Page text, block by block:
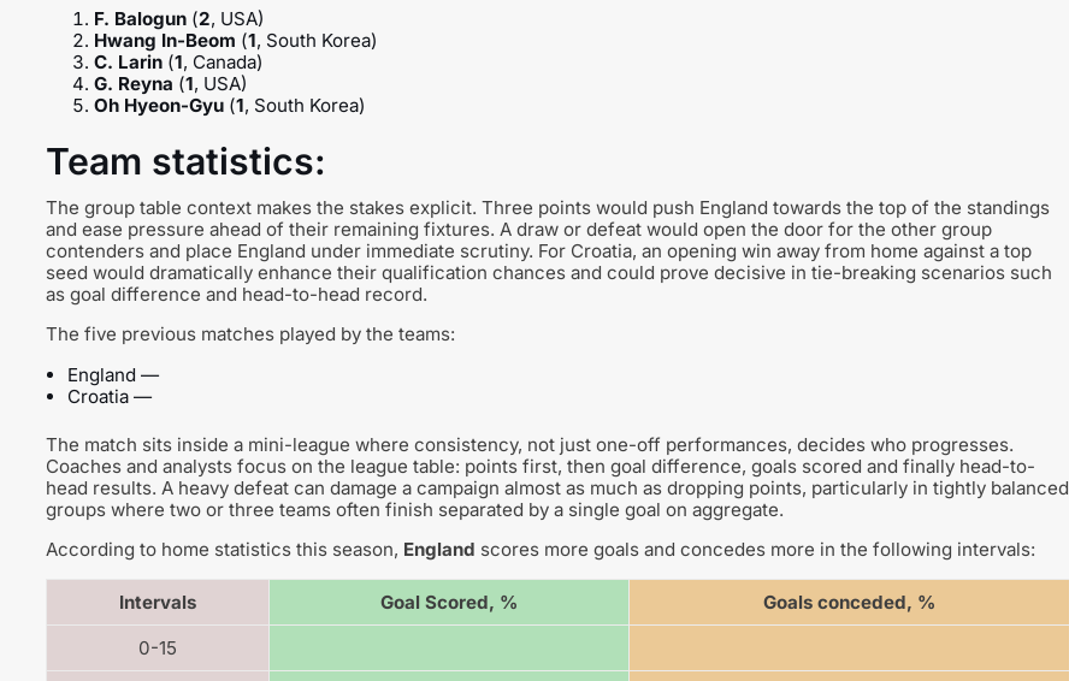
F. Balogun(2, USA)
Hwang In-Beom (1, South Korea)
C. Larin(1, Canada)
G. Reyna (1, USA)
Oh Hyeon-Gyu(1, South Korea)
Team statistics:
The group table context makes the stakes explicit. Three points would push England towards the top of the standings
and ease pressure ahead of their remaining fixtures. A draw or defeat would open the door for the other group
contenders and place England under immediate scrutiny. For Croatia, an opening win away from home against a top
seed would dramatically enhance their qualification chances and could prove decisive in tie-breaking scenarios such
as goal difference and head-to-head record.
The five previous matches played by the teams:
England —
Croatia —
The match sits inside a mini-league where consistency, not just one-off performances, decides who progresses.
Coaches and analysts focus on the league table: points first, then goal difference, goals scored and finally head-to-
head results. A heavy defeat can damage a campaign almost as much as dropping points, particularly in tightly balanced
groups where two or three teams often finish separated by a single goal on aggregate.
According to home statistics this season, England scores more goals and concedes more in the following intervals:
Intervals Goal Scored, %
Goals conceded, %
0-15